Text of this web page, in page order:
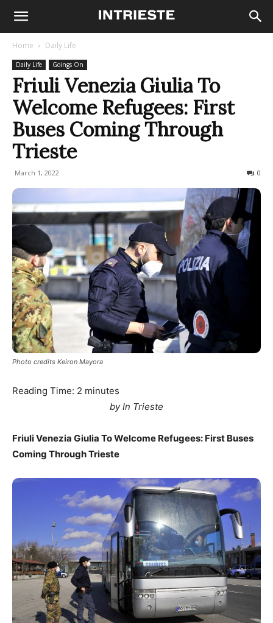
Home Daily Life
Daily Life Goings On
Friuli Venezia Giulia To
Welcome Refugees: First
Buses Coming Through
Trieste
March 1, 2022 0
Photo credits Keiron Mayora
Reading Time: 2 minutes
by In Trieste
Friuli Venezia Giulia To Welcome Refugees: First Buses
Coming Through Trieste